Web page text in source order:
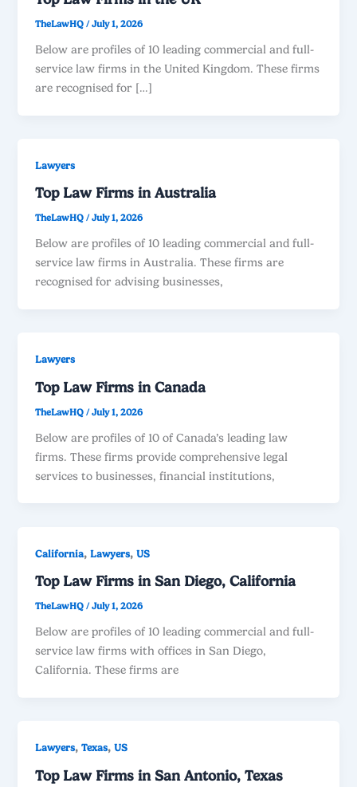
TheLawHQ/July 1, 2026
Below are profiles of 10 leading commercial and full-
service law firms in the United Kingdom. These firms
are recognised for […]
Lawyers
Top Law Firms in Australia
TheLawHQ/July 1, 2026
Below are profiles of 10 leading commercial and full-
service law firms in Australia. These firms are
recognised for advising businesses,
Lawyers
Top Law Firms in Canada
TheLawHQ/July 1, 2026
Below are profiles of 10 of Canada’s leading law
firms. These firms provide comprehensive legal
services to businesses, financial institutions,
California,Lawyers,US
Top Law Firms in San Diego, California
TheLawHQ/July 1, 2026
Below are profiles of 10 leading commercial and full-
service law firms with offices in San Diego,
California. These firms are
Lawyers,Texas,US
Top Law Firms in San Antonio, Texas